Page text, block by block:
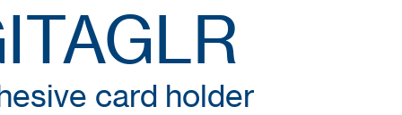
card holder